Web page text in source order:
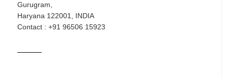
Gurugram,
Haryana 122001, INDIA
Contact : +91 96506 15923